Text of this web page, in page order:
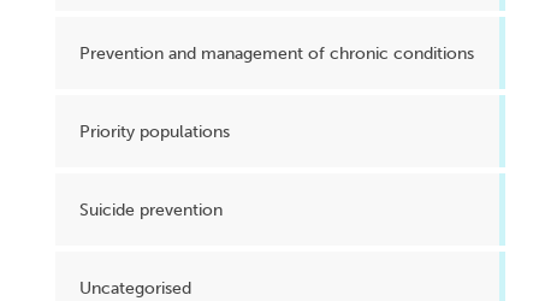
Prevention and management of chronic conditions
Priority populations
Suicide prevention
Uncategorised